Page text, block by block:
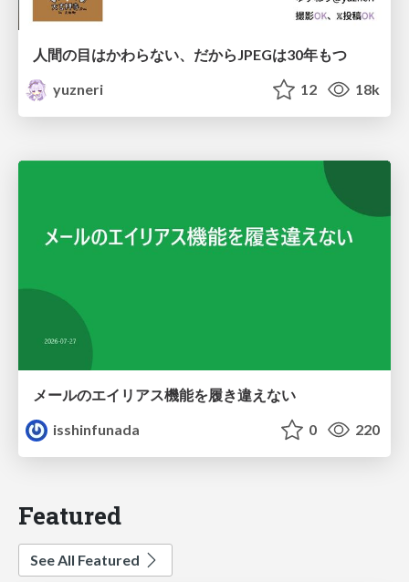
人間の目はかわらない、だからJPEGは30年もつ
yuzneri
12 18k
メールのエイリアス機能を履き違えない
isshinfunada
0 220
Featured
See All Featured